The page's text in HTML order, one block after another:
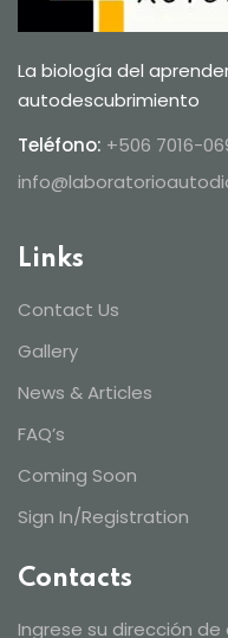
La biología del
autodescubrimiento
Teléfono: +506 7016-
Links
Contact Us
Gallery
News & Articles
FAQ’s
Coming Soon
Sign In/Registration
Contacts
Ingrese su dirección